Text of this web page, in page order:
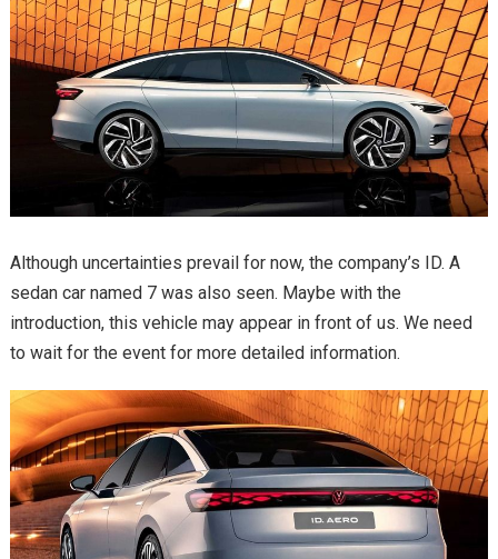
Although uncertainties prevail for now, the company’s ID. A
sedan car named 7 was also seen. Maybe with the
introduction, this vehicle may appear in front of us. We need
to wait for the event for more detailed information.